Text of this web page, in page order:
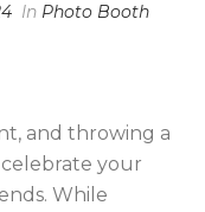
In Photo Booth
and throwing a
your
While